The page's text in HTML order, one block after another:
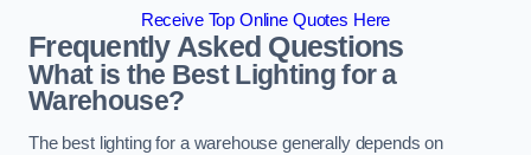
Receive Top Online Quotes Here
Frequently Asked Questions
What is the Best Lighting for a
Warehouse?
The best lighting for a warehouse generally depends on